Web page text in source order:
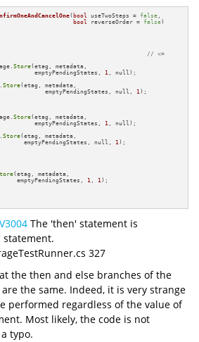
( bool useTwoSteps = false
bool
reverseOrder = false)
// <=
Store(etag, metadata,
emptyPendingStates,
1
, null);
Store(etag, metadata,
emptyPendingStates, null,
1 );
Store(etag, metadata,
emptyPendingStates,
1
, null);
Store(etag, metadata,
emptyPendingStates, null,
1 );
(etag, metadata,
emptyPendingStates,
1 1 );
V3004 The 'then' statement is
statement.
327
the then and else branches of the
the same. Indeed, it is very strange
performed regardless of the value of
Most likely, the code is not
typo.